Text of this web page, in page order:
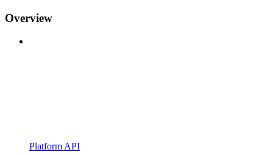
Overview
Platform API